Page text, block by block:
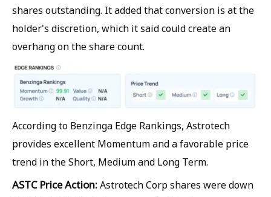
shares outstanding. It added that conversion is at the
holder's discretion, which it said could create an
overhang on the share count.
According to Benzinga Edge Rankings, Astrotech
provides excellent Momentum and a favorable price
trend in the Short, Medium and Long Term.
ASTC Price Action:Astrotech Corp shares were down